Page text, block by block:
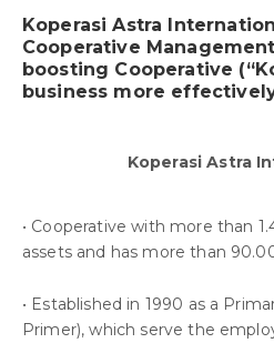
Koperasi Astra
Cooperative
boosting Cooperative
business more
Koperasi Astra
• Cooperative with more than
assets and has more than
• Established in 1990 as a
Primer), which serve the